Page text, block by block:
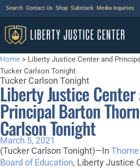
Search Contact Us Shop Substack Media Inquiries
Home > Liberty Justice Center and
Tucker Carlson Tonight
Tucker Carlson Tonight
Liberty Justice Center
Principal Barton
Carlson Tonight
March 5, 2021
(Tucker Carlson Tonight)—In
Board of Education, Liberty Justice